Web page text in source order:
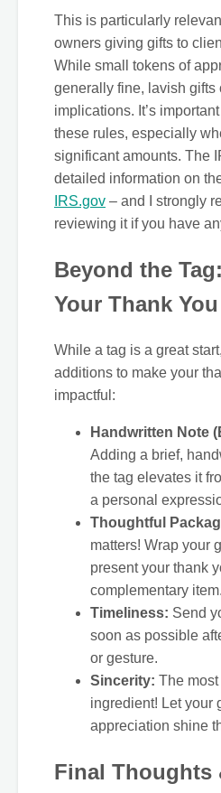
This is particularly
owners giving gifts to
While small tokens of
generally fine, lavish gifts
implications. It’s
these rules, especially
significant amounts. The
detailed information on
IRS.gov – and I strongly
reviewing it if you have
Beyond the
Your Thank You
While a tag is a great
additions to make your
impactful:
Handwritten Note
Adding a brief,
the tag elevates it
a personal
Thoughtful
matters! Wrap your
present your thank
complementary item.
Timeliness: Send
soon as possible
or gesture.
Sincerity: The
ingredient! Let your
appreciation shine
Final Thoughts